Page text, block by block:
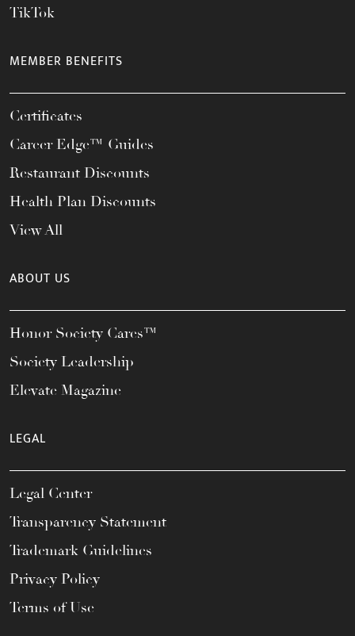
TikTok
MEMBER BENEFITS
Certificates
Career Edge™ Guides
Restaurant Discounts
Health Plan Discounts
View All
ABOUT US
Honor Society Cares™
Society Leadership
Elevate Magazine
LEGAL
Legal Center
Transparency Statement
Trademark Guidelines
Privacy Policy
Terms of Use